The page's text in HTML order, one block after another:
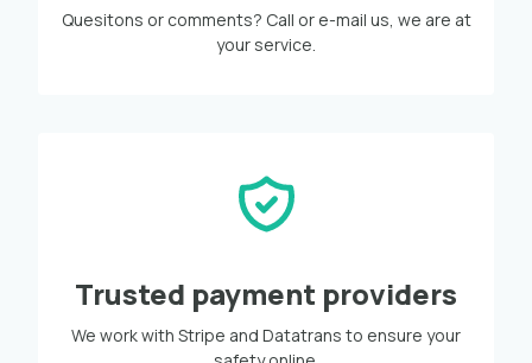
Quesitons or comments? Call or e-mail us, we are at
your service.
Trusted payment providers
We work with Stripe and Datatrans to ensure your